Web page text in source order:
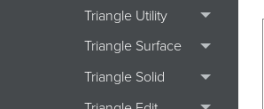
Triangle Utility
Triangle Surface
Triangle Solid